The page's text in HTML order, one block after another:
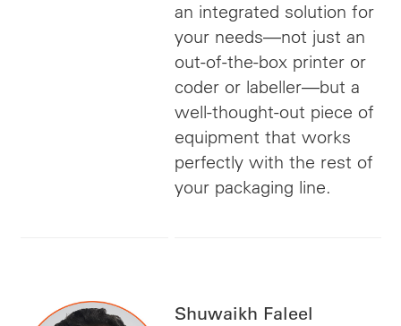
an integrated solution for
your needs—not just an
out-of-the-box printer or
coder or labeller—but a
well-thought-out piece of
equipment that works
perfectly with the rest of
your packaging line.
Shuwaikh Faleel